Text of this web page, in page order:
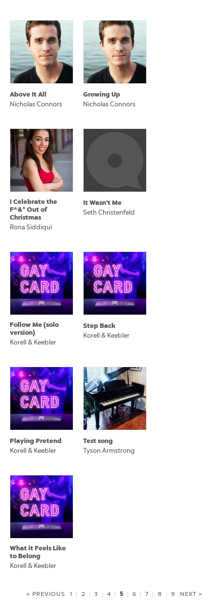
Above It All
Nicholas Connors
Growing Up
Nicholas Connors
I Celebrate the
F^&* Out of
Christmas
Rona Siddiqui
It Wasn't Me
Seth Christenfeld
Follow Me (solo
version)
Korell & Keebler
Step Back
Korell & Keebler
Playing Pretend
Korell & Keebler
Test song
Tyson Armstrong
What it Feels Like
to Belong
Korell & Keebler
< PREVIOUS 1 2 3 4 5 6 7 8 9 NEXT >